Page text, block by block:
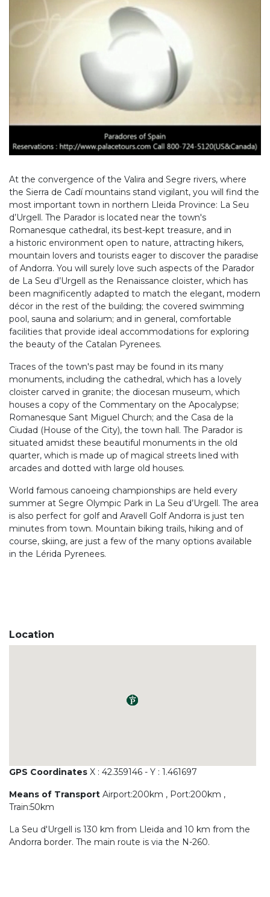
At the convergence of the Valira and Segre rivers, where
the Sierra de Cadí mountains stand vigilant, you will find the
most important town in northern Lleida Province: La Seu
d’Urgell. The Parador is located near the town's
Romanesque cathedral, its best-kept treasure, and in
a historic environment open to nature, attracting hikers,
mountain lovers and tourists eager to discover the paradise
of Andorra. You will surely love such aspects of the Parador
de La Seu d’Urgell as the Renaissance cloister, which has
been magnificently adapted to match the elegant, modern
décor in the rest of the building; the covered swimming
pool, sauna and solarium; and in general, comfortable
facilities that provide ideal accommodations for exploring
the beauty of the Catalan Pyrenees.
Traces of the town's past may be found in its many
monuments, including the cathedral, which has a lovely
cloister carved in granite; the diocesan museum, which
houses a copy of the Commentary on the Apocalypse;
Romanesque Sant Miguel Church; and the Casa de la
Ciudad (House of the City), the town hall. The Parador is
situated amidst these beautiful monuments in the old
quarter, which is made up of magical streets lined with
arcades and dotted with large old houses.
World famous canoeing championships are held every
summer at Segre Olympic Park in La Seu d’Urgell. The area
is also perfect for golf and Aravell Golf Andorra is just ten
minutes from town. Mountain biking trails, hiking and of
course, skiing, are just a few of the many options available
in the Lérida Pyrenees.
Location
GPS Coordinates X : 42.359146 - Y : 1.461697
Means of Transport Airport:200km , Port:200km ,
Train:50km
La Seu d'Urgell is 130 km from Lleida and 10 km from the
Andorra border. The main route is via the N-260.